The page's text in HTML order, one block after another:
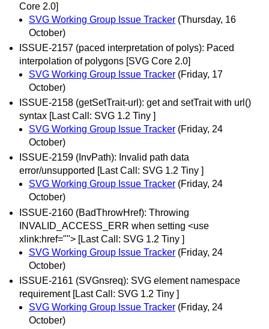
Core 2.0]
SVG Working Group Issue Tracker (Thursday, 16
October)
ISSUE-2157 (paced interpretation of polys): Paced
interpolation of polygons [SVG Core 2.0]
SVG Working Group Issue Tracker (Friday, 17
October)
ISSUE-2158 (getSetTrait-url): get and setTrait with url()
syntax [Last Call: SVG 1.2 Tiny ]
SVG Working Group Issue Tracker (Friday, 24
October)
ISSUE-2159 (InvPath): Invalid path data
error/unsupported [Last Call: SVG 1.2 Tiny ]
SVG Working Group Issue Tracker (Friday, 24
October)
ISSUE-2160 (BadThrowHref): Throwing
INVALID_ACCESS_ERR when setting <use
xlink:href=""> [Last Call: SVG 1.2 Tiny ]
SVG Working Group Issue Tracker (Friday, 24
October)
ISSUE-2161 (SVGnsreq): SVG element namespace
requirement [Last Call: SVG 1.2 Tiny ]
SVG Working Group Issue Tracker (Friday, 24
October)